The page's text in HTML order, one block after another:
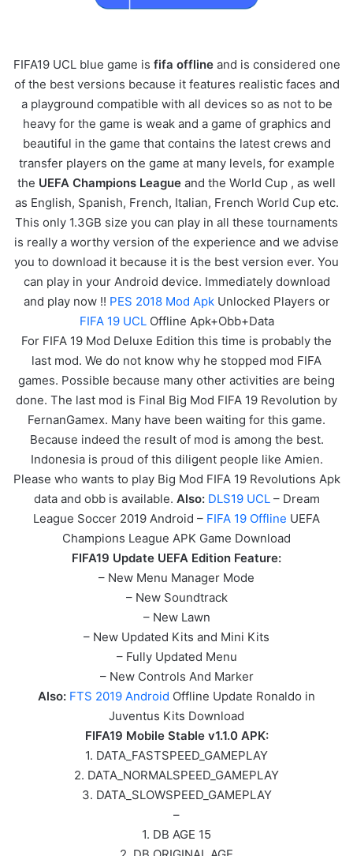
FIFA19 UCL blue game is fifa offlineand is considered one
of the best versions because it features realistic faces and
a playground compatible with all devices so as not to be
heavy for the game is weak and a game of graphics and
beautiful in the game that contains the latest crews and
transfer players on the game at many levels, for example
the UEFA Champions League and the World Cup , as well
as English, Spanish, French, Italian, French World Cup etc.
This only 1.3GB size you can play in all these tournaments
is really a worthy version of the experience and we advise
you to download it because it is the best version ever. You
can play in your Android device. Immediately download
and play now !! PES 2018 Mod ApkUnlocked Players or
FIFA 19 UCLOffline Apk+Obb+Data
For FIFA 19 Mod Deluxe Edition this time is probably the
last mod. We do not know why he stopped mod FIFA
games. Possible because many other activities are being
done. The last mod is Final Big Mod FIFA 19 Revolution by
FernanGamex. Many have been waiting for this game.
Because indeed the result of mod is among the best.
Indonesia is proud of this diligent people like Amien.
Please who wants to play Big Mod FIFA 19 Revolutions Apk
data and obb is available. Also: DLS19 UCL – Dream
League Soccer 2019 Android – FIFA 19 Offline UEFA
Champions League APK Game Download
FIFA19 Update UEFA Edition Feature:
– New Menu Manager Mode
– New Soundtrack
– New Lawn
– New Updated Kits and Mini Kits
– Fully Updated Menu
– New Controls And Marker
Also: FTS 2019 Android Offline Update Ronaldo in
Juventus Kits Download
FIFA19 Mobile Stable v1.1.0 APK:
1. DATA_FASTSPEED_GAMEPLAY
2. DATA_NORMALSPEED_GAMEPLAY
3. DATA_SLOWSPEED_GAMEPLAY
–
1. DB AGE 15